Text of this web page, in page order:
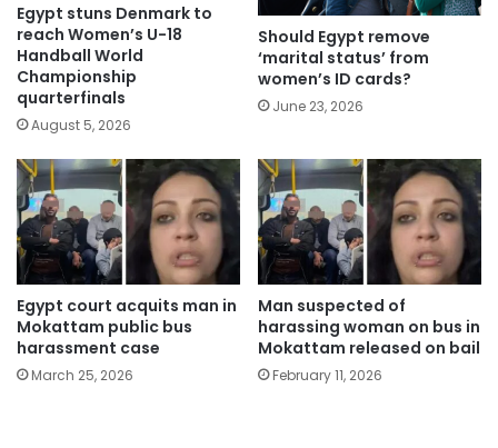
Egypt stuns Denmark to
reach Women’s U-18
Handball World
Championship
quarterfinals
August 5, 2026
Should Egypt remove
‘marital status’ from
women’s ID cards?
June 23, 2026
Egypt court acquits man in
Mokattam public bus
harassment case
March 25, 2026
Man suspected of
harassing woman on bus in
Mokattam released on bail
February 11, 2026